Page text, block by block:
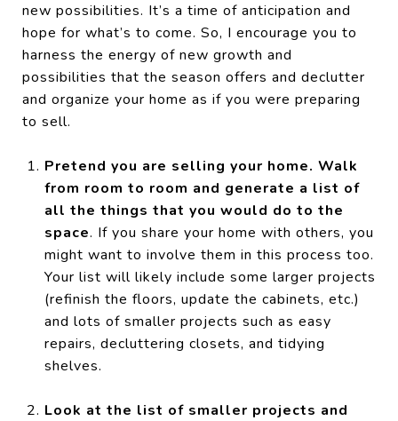
new possibilities. It’s a time of anticipation and
hope for what’s to come. So, I encourage you to
harness the energy of new growth and
possibilities that the season offers and declutter
and organize your home as if you were preparing
to sell.
Pretend you are selling your home. Walk
from room to room and generate a list of
all the things that you would do to the
space. If you share your home with others, you
might want to involve them in this process too.
Your list will likely include some larger projects
(refinish the floors, update the cabinets, etc.)
and lots of smaller projects such as easy
repairs, decluttering closets, and tidying
shelves.
Look at the list of smaller projects and